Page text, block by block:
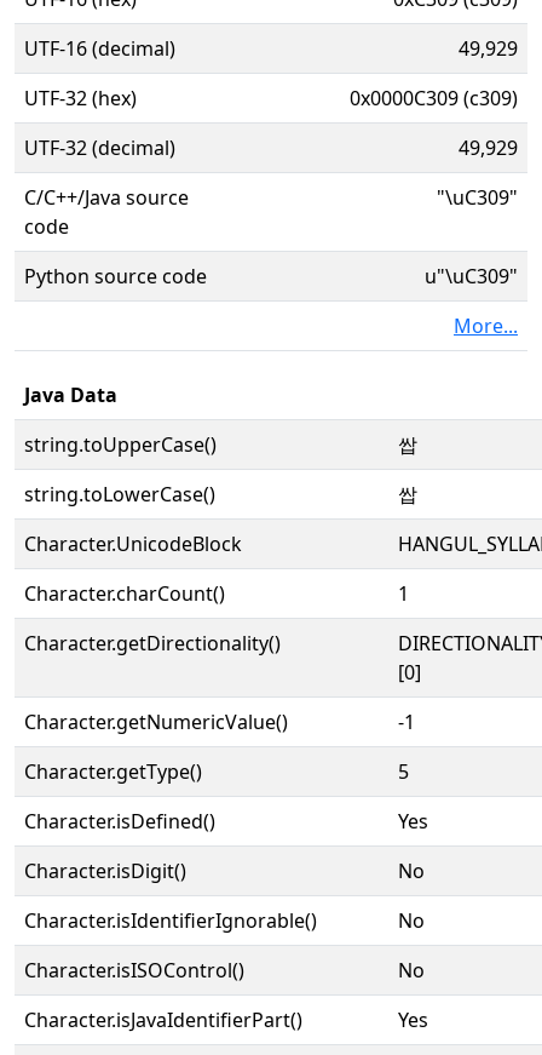
UTF-16 (decimal)
49,929
UTF-32 (hex)
0x0000C309 (c309)
UTF-32 (decimal)
49,929
C/C++/Java source
code
"\uC309"
Python source code
u"\uC309"
More...
Java Data
string.toUpperCase()
쌉
string.toLowerCase()
쌉
Character.UnicodeBlock
Character.charCount()
1
Character.getDirectionality()
[0]
Character.getNumericValue()
-1
Character.getType()
5
Character.isDefined()
Yes
Character.isDigit()
No
Character.isIdentifierIgnorable()
No
Character.isISOControl()
No
Character.isJavaIdentifierPart()
Yes